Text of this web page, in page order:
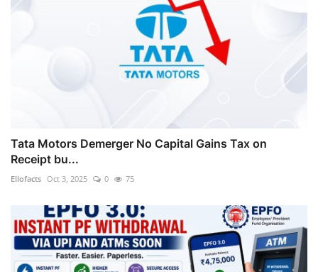
Tata Motors Demerger No Capital Gains Tax on
Receipt bu...
Ellofacts Oct 3, 2025 0 75